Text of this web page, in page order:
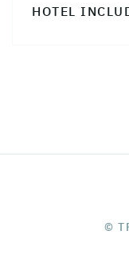
HOTEL
©